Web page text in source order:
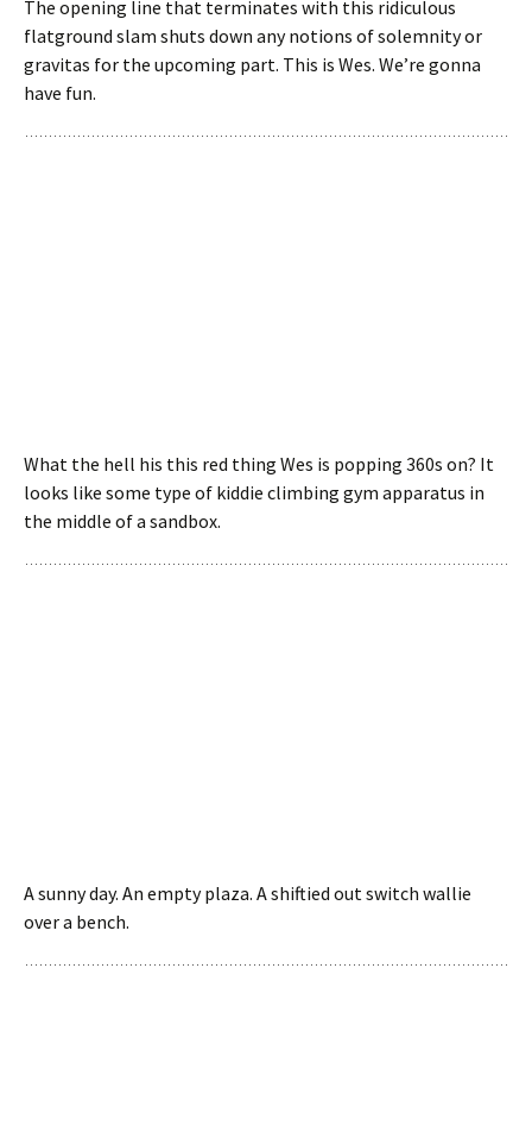
The opening line that terminates with this ridiculous
flatground slam shuts down any notions of solemnity or
gravitas for the upcoming part. This is Wes. We’re gonna
have fun.
What the hell his this red thing Wes is popping 360s on? It
looks like some type of kiddie climbing gym apparatus in
the middle of a sandbox.
A sunny day. An empty plaza. A shiftied out switch wallie
over a bench.